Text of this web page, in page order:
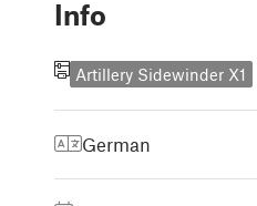
Info
Artillery Sidewinder X1
German